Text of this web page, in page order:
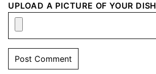
UPLOAD A PICTURE OF YOUR DISH